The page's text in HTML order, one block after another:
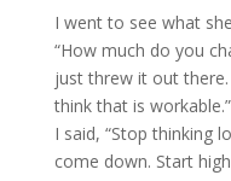
I went to see what
“How much do you
just threw it out there.
think that is workable.”
I said, “Stop thinking
come down. Start